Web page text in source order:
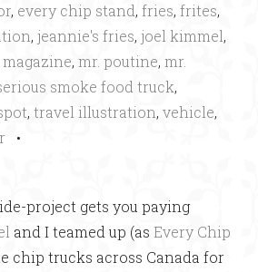
, every chip stand, fries, frites,
, jeannie's fries, joel kimmel,
magazine, mr. poutine, mr.
smoke food truck,
, travel illustration, vehicle,
•
project gets you paying
and I teamed up (as Every Chip
chip trucks across Canada for